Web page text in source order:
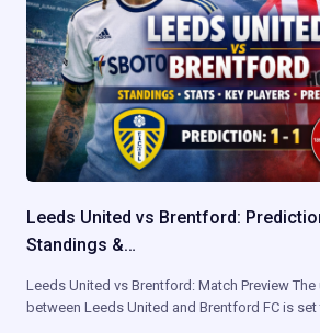
Leeds United vs Brentford:
Standings &…
Leeds United vs Brentford: Match Preview
between Leeds United and Brentford FC is set